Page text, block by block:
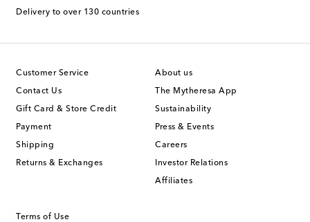
Delivery to over 130 countries
Customer Service
Contact Us
Gift Card & Store Credit
Payment
Shipping
Returns & Exchanges
About us
The Mytheresa App
Sustainability
Press & Events
Careers
Investor Relations
Affiliates
Terms of Use